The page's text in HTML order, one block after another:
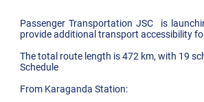
Passenger Transportation JSC is
provide additional transport accessibility
The total route length is 472 km, with 19
Schedule
From Karaganda Station: